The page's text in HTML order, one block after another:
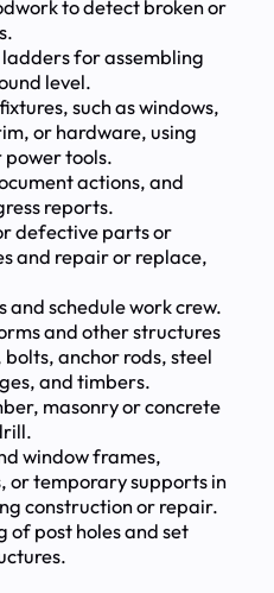
to detect broken or
for assembling
level.
such as windows,
or hardware, using
power tools.
actions, and
reports.
defective parts or
and repair or replace,
and schedule work crew.
and other structures
anchor rods, steel
and timbers.
masonry or concrete
window frames,
or temporary supports in
construction or repair.
of post holes and set